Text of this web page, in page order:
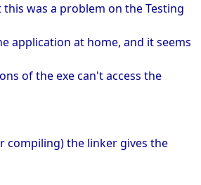
was a problem on the Testing
application at home, and it seems
of the exe can't access the
compiling) the linker gives the